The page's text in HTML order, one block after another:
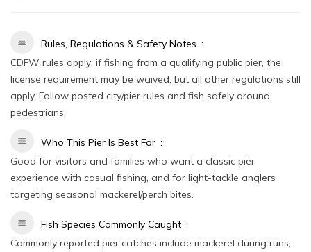
Rules, Regulations & Safety Notes
CDFW rules apply; if fishing from a qualifying public pier, the
license requirement may be waived, but all other regulations still
apply. Follow posted city/pier rules and fish safely around
pedestrians.
Who This Pier Is Best For
Good for visitors and families who want a classic pier
experience with casual fishing, and for light-tackle anglers
targeting seasonal mackerel/perch bites.
Fish Species Commonly Caught
Commonly reported pier catches include mackerel during runs,